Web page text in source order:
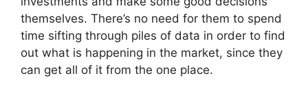
themselves. There’s no need for them to spend
time sifting through piles of data in order to find
out what is happening in the market, since they
can get all of it from the one place.